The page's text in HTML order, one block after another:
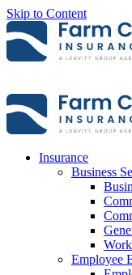
Skip to Content
Insurance
Business
Employee